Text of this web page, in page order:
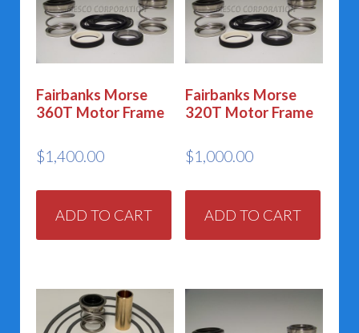
Fairbanks Morse
360T Motor Frame
$1,400.00
ADD TO CART
Fairbanks Morse
320T Motor Frame
$1,000.00
ADD TO CART